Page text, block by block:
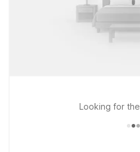
Looking for